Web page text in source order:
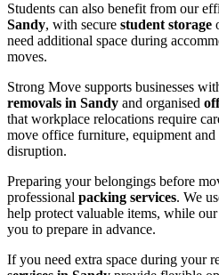
Students can also benefit from our
Sandy, with secure student storage
need additional space during
moves.
Strong Move supports businesses
removals in Sandy and organised
that workplace relocations require
move office furniture, equipment
disruption.
Preparing your belongings before
professional packing services. We
help protect valuable items, while our
you to prepare in advance.
If you need extra space during your